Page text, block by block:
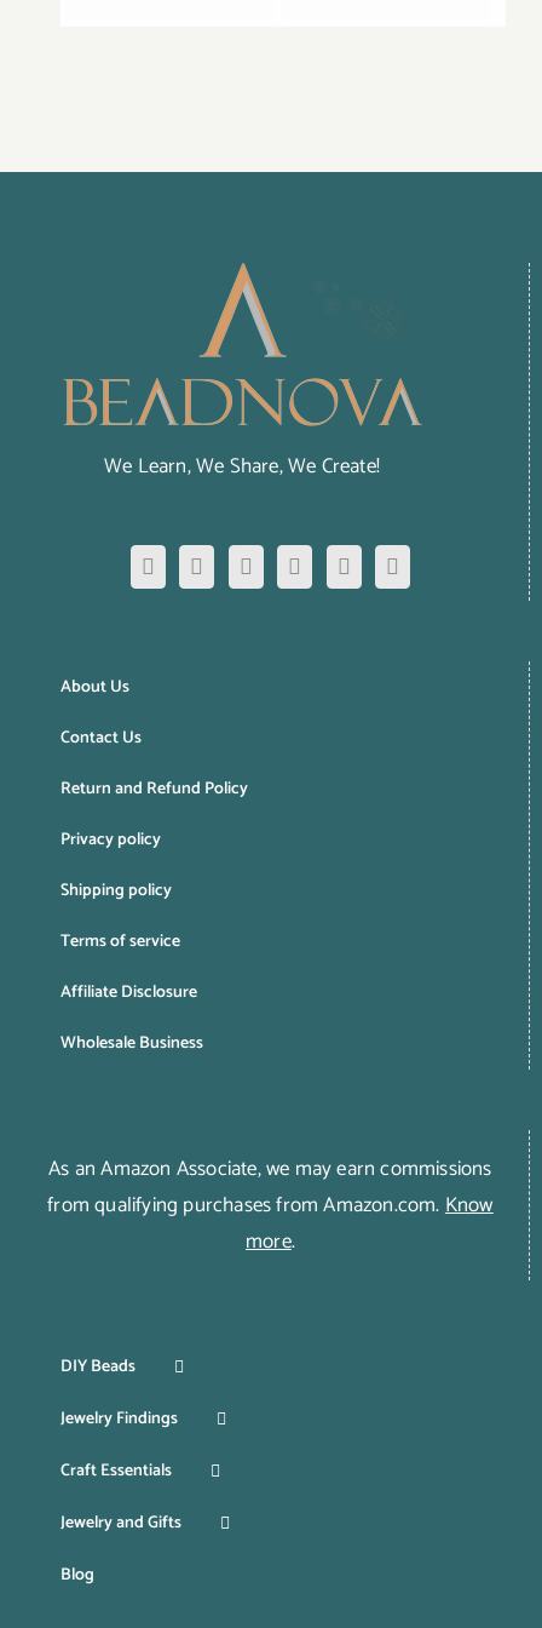
We Learn, We Share, We Create!
About Us
Contact Us
Return and Refund Policy
Privacy policy
Shipping policy
Terms of service
Affiliate Disclosure
Wholesale Business
As an Amazon Associate, we may earn commissions
from qualifying purchases from Amazon.com.Know
more.
DIY Beads
Jewelry Findings
Craft Essentials
Jewelry and Gifts
Blog